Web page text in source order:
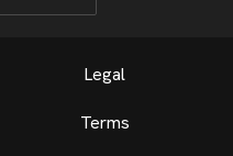
Legal
Terms